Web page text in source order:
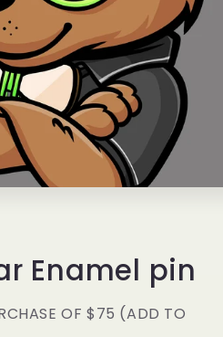
g
i
o
n
Enamel pin
OF $75 (ADD TO